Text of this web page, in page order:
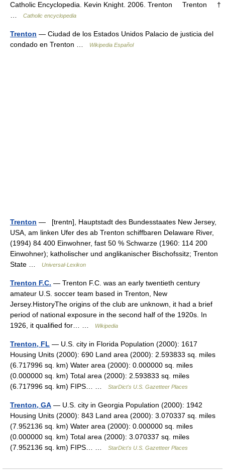
Catholic Encyclopedia. Kevin Knight. 2006. Trenton Trenton †
Catholic encyclopedia
Trenton — Ciudad de los Estados Unidos Palacio de justicia del
condado en Trenton …
Wikipedia Español
Trenton — [trentn], Hauptstadt des Bundesstaates New Jersey,
USA, am linken Ufer des ab Trenton schiffbaren Delaware River,
(1994) 84 400 Einwohner, fast 50 % Schwarze (1960: 114 200
Einwohner); katholischer und anglikanischer Bischofssitz; Trenton
State …
Universal-Lexikon
Trenton F.C. — Trenton F.C. was an early twentieth century
amateur U.S. soccer team based in Trenton, New
Jersey.HistoryThe origins of the club are unknown, it had a brief
period of national exposure in the second half of the 1920s. In
1926, it qualified for… …
Wikipedia
Trenton, FL — U.S. city in Florida Population (2000): 1617
Housing Units (2000): 690 Land area (2000): 2.593833 sq. miles
(6.717996 sq. km) Water area (2000): 0.000000 sq. miles
(0.000000 sq. km) Total area (2000): 2.593833 sq. miles
(6.717996 sq. km) FIPS… …
StarDict's U.S. Gazetteer Places
Trenton, GA — U.S. city in Georgia Population (2000): 1942
Housing Units (2000): 843 Land area (2000): 3.070337 sq. miles
(7.952136 sq. km) Water area (2000): 0.000000 sq. miles
(0.000000 sq. km) Total area (2000): 3.070337 sq. miles
(7.952136 sq. km) FIPS… …
StarDict's U.S. Gazetteer Places